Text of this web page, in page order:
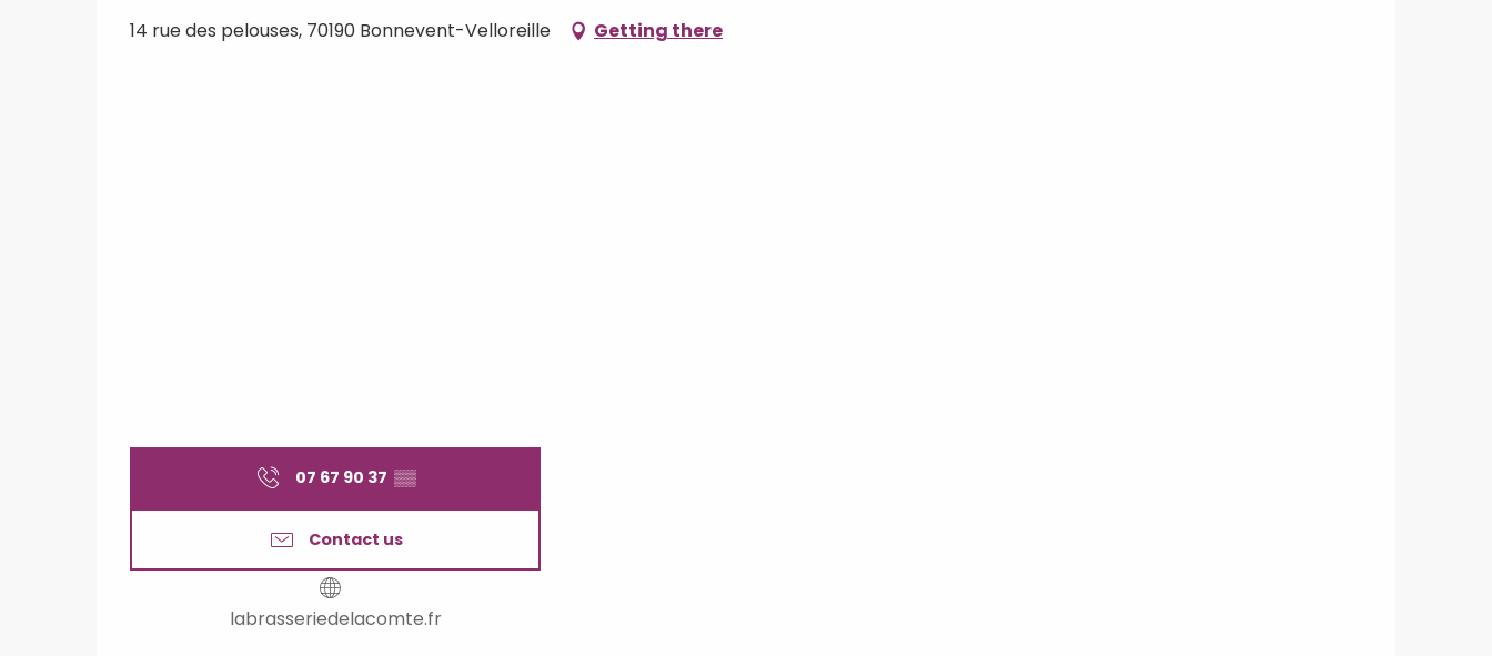
14 rue des pelouses, 70190 Bonnevent-Velloreille Getting there
07 67 90 37 ▒▒
Contact us
labrasseriedelacomte.fr